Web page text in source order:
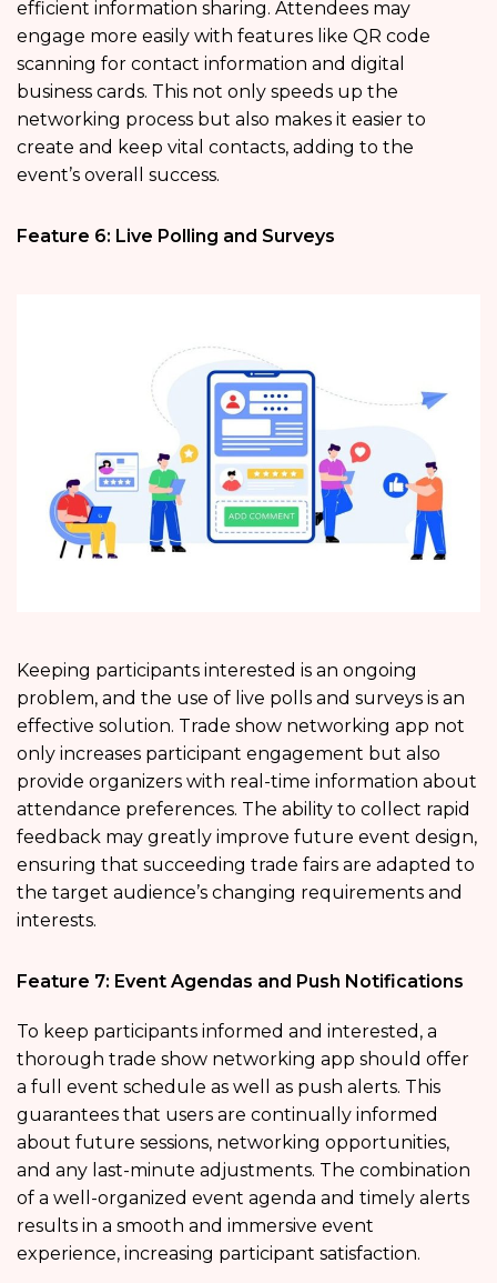
efficient information sharing. Attendees may
engage more easily with features like QR code
scanning for contact information and digital
business cards. This not only speeds up the
networking process but also makes it easier to
create and keep vital contacts, adding to the
event’s overall success.
Feature 6: Live Polling and Surveys
Keeping participants interested is an ongoing
problem, and the use of live polls and surveys is an
effective solution. Trade show networking app not
only increases participant engagement but also
provide organizers with real-time information about
attendance preferences. The ability to collect rapid
feedback may greatly improve future event design,
ensuring that succeeding trade fairs are adapted to
the target audience’s changing requirements and
interests.
Feature 7: Event Agendas and Push Notifications
To keep participants informed and interested, a
thorough trade show networking app should offer
a full event schedule as well as push alerts. This
guarantees that users are continually informed
about future sessions, networking opportunities,
and any last-minute adjustments. The combination
of a well-organized event agenda and timely alerts
results in a smooth and immersive event
experience, increasing participant satisfaction.